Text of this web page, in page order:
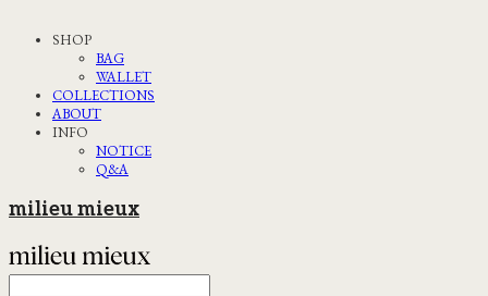
SHOP
BAG
WALLET
COLLECTIONS
ABOUT
INFO
NOTICE
Q&A
milieu mieux